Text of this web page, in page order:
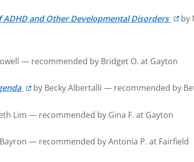
and Other Developmental Disorders
by
— recommended by Bridget O. at Gayton
by Becky Albertalli — recommended by
Lim — recommended by Gina F. at Gayton
— recommended by Antonia P. at Fairfield